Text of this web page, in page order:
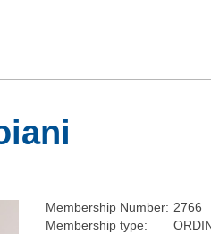
Membership Number: 2766
Membership type: